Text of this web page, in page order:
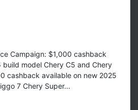
Campaign: $1,000 cashback
model Chery C5 and Chery
cashback available on new 2025
7 Chery Super...